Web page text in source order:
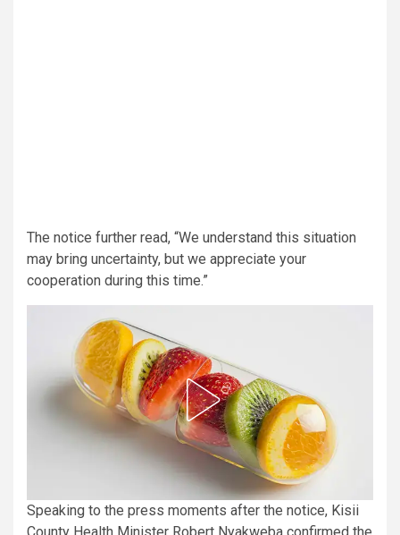
The notice further read, “We understand this situation
may bring uncertainty, but we appreciate your
cooperation during this time.”
Speaking to the press moments after the notice, Kisii
County Health Minister Robert Nyakweba confirmed the